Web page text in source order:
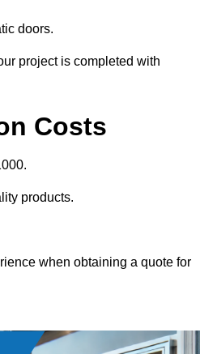
doors.
project is completed with
Costs
products.
when obtaining a quote for